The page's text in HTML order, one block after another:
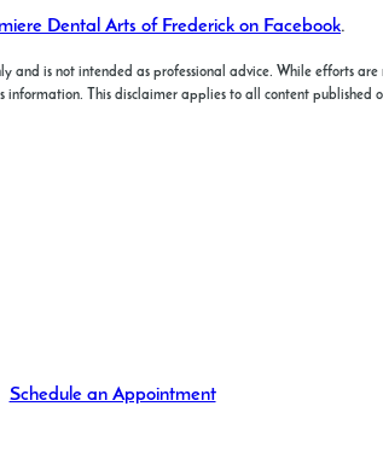
Dental Arts of Frederick on Facebook.
and is not intended as professional advice. While efforts
This disclaimer applies to all content published
Schedule an Appointment